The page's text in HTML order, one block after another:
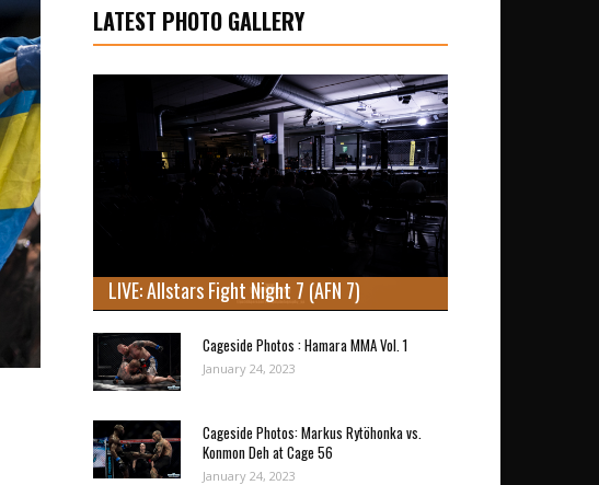
LATEST PHOTO GALLERY
LIVE: Allstars Fight Night 7 (AFN 7)
Cageside Photos : Hamara MMA Vol. 1
January 24, 2023
Cageside Photos: Markus Rytöhonka vs.
Konmon Deh at Cage 56
January 24, 2023